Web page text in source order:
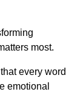
most.
every word
emotional